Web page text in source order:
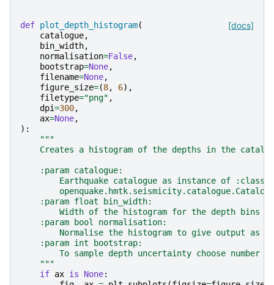
[docs]
def plot_depth_histogram(
catalogue,
bin_width,
normalisation=False,
bootstrap=None,
filename=None,
figure_size=(8, 6),
filetype="png" ,
dpi=300,
ax=None,
):
"""
Creates a histogram of the depths in the
    :param catalogue:
        Earthquake catalogue as instance of :class:
    :param float bin_width:
        Width of the histogram for the depth bins
    :param bool normalisation:
Normalise the histogram to give output as
    :param int bootstrap:
To sample depth uncertainty choose number
    """
if ax is None: